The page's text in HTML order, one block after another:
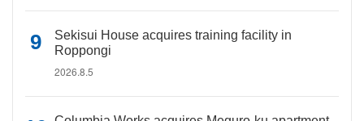
Sekisui House acquires training facility in
Roppongi
2026.8.5